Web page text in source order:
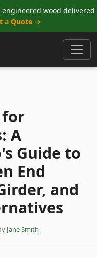
wood delivered
a Quote →
for
A
Guide to
End
and
Jane Smith